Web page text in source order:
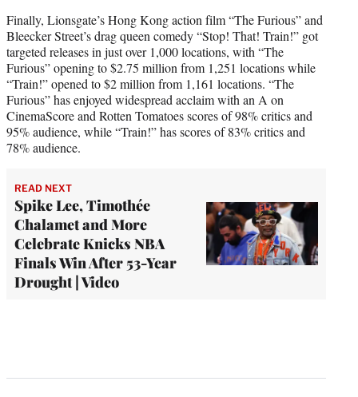
Finally, Lionsgate’s Hong Kong action film “The Furious” and
Bleecker Street’s drag queen comedy “Stop! That! Train!” got
targeted releases in just over 1,000 locations, with “The
Furious” opening to $2.75 million from 1,251 locations while
“Train!” opened to $2 million from 1,161 locations. “The
Furious” has enjoyed widespread acclaim with an A on
CinemaScore and Rotten Tomatoes scores of 98% critics and
95% audience, while “Train!” has scores of 83% critics and
78% audience.
READ NEXT
Spike Lee, Timothée
Chalamet and More
Celebrate Knicks NBA
Finals Win After 53-Year
Drought | Video